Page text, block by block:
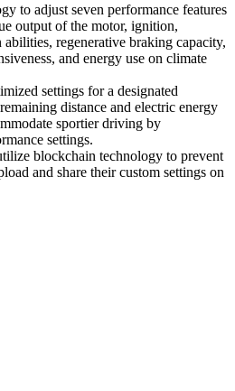
to adjust seven performance features
output of the motor, ignition,
abilities, regenerative braking capacity,
and energy use on climate
settings for a designated
distance and electric energy
sportier driving by
settings.
blockchain technology to prevent
and share their custom settings on